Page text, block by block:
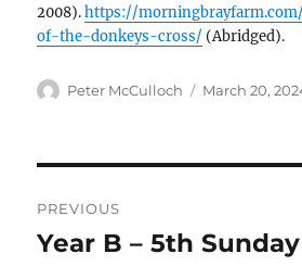
2008).https://
of-the-donkeys-cross/ (Abridged).
Author
Peter McCulloch
Posted
March 20,
navigation
PREVIOUS
Previous
Year B – 5th